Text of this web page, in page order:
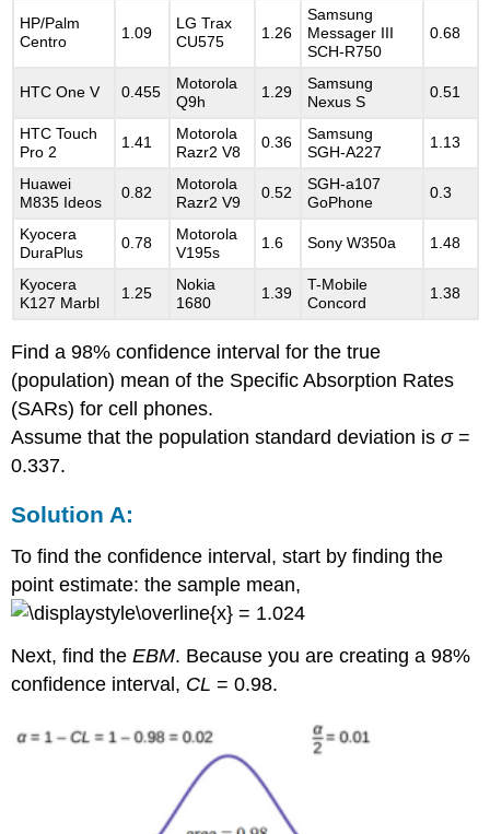
HP/Palm
Centro
1.09
LG Trax
CU575
1.26
Samsung
Messager III
SCH-R750
0.68
HTC One V 0.455
Motorola
Q9h
1.29
Samsung
Nexus S
0.51
HTC Touch
Pro 2
1.41
Motorola
Razr2 V8
0.36
Samsung
SGH-A227
1.13
Huawei
M835 Ideos
0.82
Motorola
Razr2 V9
0.52
SGH-a107
GoPhone
0.3
Kyocera
DuraPlus
0.78
Motorola
V195s
1.6 Sony W350a 1.48
Kyocera
K127 Marbl
1.25
Nokia
1680
1.39
T-Mobile
Concord
1.38
Find a 98% confidence interval for the true
(population) mean of the Specific Absorption Rates
(SARs) for cell phones.
Assume that the population standard deviation isσ=
0.337.
Solution A:
To find the confidence interval, start by finding the
point estimate: the sample mean,
= 1.024
Next, find theEBM. Because you are creating a 98%
confidence interval, CL = 0.98.